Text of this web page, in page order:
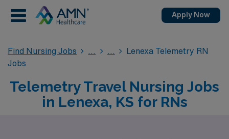
Apply Now
Find Nursing Jobs
Lenexa Telemetry RN
Jobs
Telemetry Travel Nursing Jobs
in Lenexa, KS for RNs